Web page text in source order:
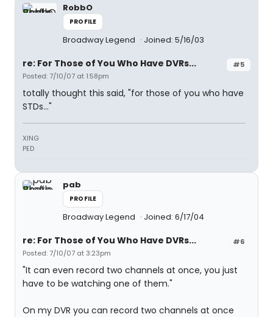
RobbO
PROFILE
Broadway Legend Joined: 5/16/03
#5
re: For Those of You Who Have DVRs...
Posted: 7/10/07 at 1:58pm
totally thought this said, "for those of you who have
STDs..."
XING
PED
pab
PROFILE
Broadway Legend Joined: 6/17/04
#6
re: For Those of You Who Have DVRs...
Posted: 7/10/07 at 3:23pm
"It can even record two channels at once, you just
have to be watching one of them."
On my DVR you can record two channels at once